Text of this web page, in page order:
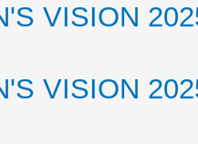
VISION
VISION